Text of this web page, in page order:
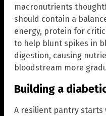
macronutrients
should contain a
energy, protein for
to help blunt spikes in
digestion, causing
bloodstream more
Building a
A resilient pantry starts